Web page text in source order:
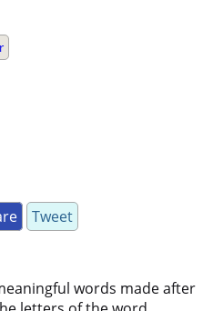
Tweet
words made after